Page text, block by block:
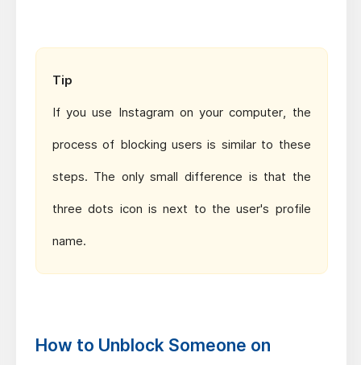
Tip
If you use Instagram on your computer, the
process of blocking users is similar to these
steps. The only small difference is that the
three dots icon is next to the user's profile
name.
How to Unblock Someone on